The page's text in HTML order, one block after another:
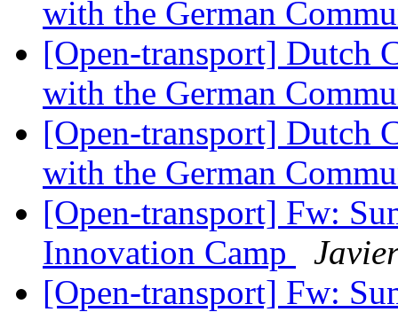
with the German
[Open-transport] Dutch
with the German
[Open-transport] Dutch
with the German
[Open-transport] Fw:
Innovation Camp
[Open-transport] Fw: